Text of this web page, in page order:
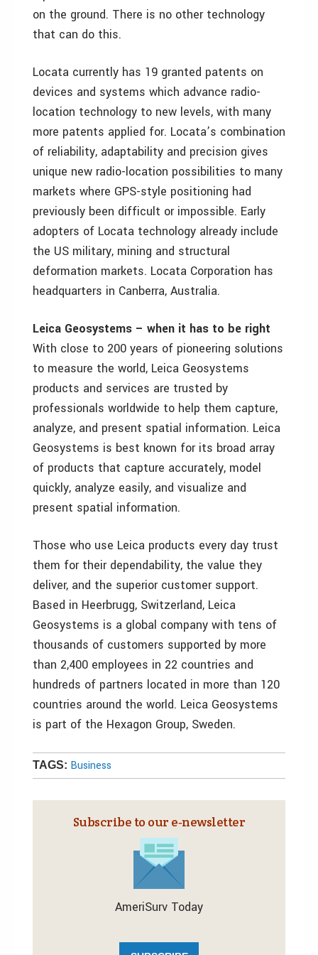
on the ground. There is no other technology
that can do this.
Locata currently has 19 granted patents on
devices and systems which advance radio-
location technology to new levels, with many
more patents applied for. Locata’s combination
of reliability, adaptability and precision gives
unique new radio-location possibilities to many
markets where GPS-style positioning had
previously been difficult or impossible. Early
adopters of Locata technology already include
the US military, mining and structural
deformation markets. Locata Corporation has
headquarters in Canberra, Australia.
Leica Geosystems – when it has to be right
With close to 200 years of pioneering solutions
to measure the world, Leica Geosystems
products and services are trusted by
professionals worldwide to help them capture,
analyze, and present spatial information. Leica
Geosystems is best known for its broad array
of products that capture accurately, model
quickly, analyze easily, and visualize and
present spatial information.
Those who use Leica products every day trust
them for their dependability, the value they
deliver, and the superior customer support.
Based in Heerbrugg, Switzerland, Leica
Geosystems is a global company with tens of
thousands of customers supported by more
than 2,400 employees in 22 countries and
hundreds of partners located in more than 120
countries around the world. Leica Geosystems
is part of the Hexagon Group, Sweden.
TAGS: Business
Subscribe to our e‑newsletter
AmeriSurv Today